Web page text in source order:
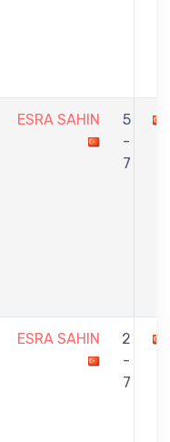
ESRA SAHIN
5
-
7
ESRA SAHIN
2
-
7